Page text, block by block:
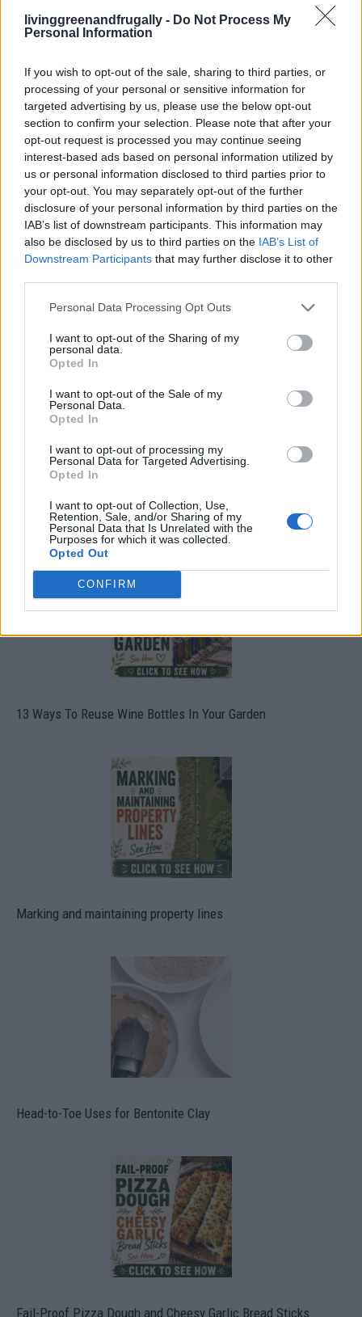
livinggreenandfrugally - Do Not Process My
Personal Information
If you wish to opt-out of the sale, sharing to third parties, or
processing of your personal or sensitive information for
targeted advertising by us, please use the below opt-out
section to confirm your selection. Please note that after your
opt-out request is processed you may continue seeing
interest-based ads based on personal information utilized by
us or personal information disclosed to third parties prior to
your opt-out. You may separately opt-out of the further
disclosure of your personal information by third parties on the
IAB’s list of downstream participants. This information may
also be disclosed by us to third parties on the IAB’s List of
Downstream Participants that may further disclose it to other
Personal Data Processing Opt Outs
I want to opt-out of the Sharing of my
personal data.
Opted In
I want to opt-out of the Sale of my
Personal Data.
Opted In
I want to opt-out of processing my
Personal Data for Targeted Advertising.
Opted In
I want to opt-out of Collection, Use,
Retention, Sale, and/or Sharing of my
Personal Data that Is Unrelated with the
Purposes for which it was collected.
Opted Out
CONFIRM
19 OMG SO Smart!! Why didn’t I think of that? Life Hacks
10 Greens You Can Grow All Winter Long Indoors
13 Ways To Reuse Wine Bottles In Your Garden
Marking and maintaining property lines
Head-to-Toe Uses for Bentonite Clay
Fail-Proof Pizza Dough and Cheesy Garlic Bread Sticks